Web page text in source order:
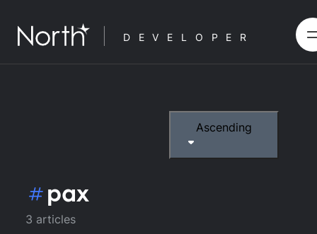
DEVELOPER
pax
3 articles
Ascending